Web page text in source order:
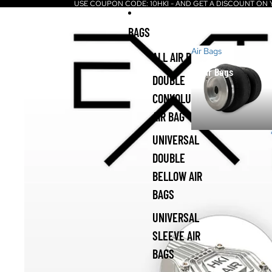
USE COUPON CODE: 10HKI - AND GET A DISCOUNT ON
BAGS
ALL AIR BAGS
DOUBLE
CONVOLUTED
AIR BAG
UNIVERSAL
DOUBLE
BELLOW AIR
BAGS
UNIVERSAL
SLEEVE AIR
BAGS
Air Bags
Air Bags